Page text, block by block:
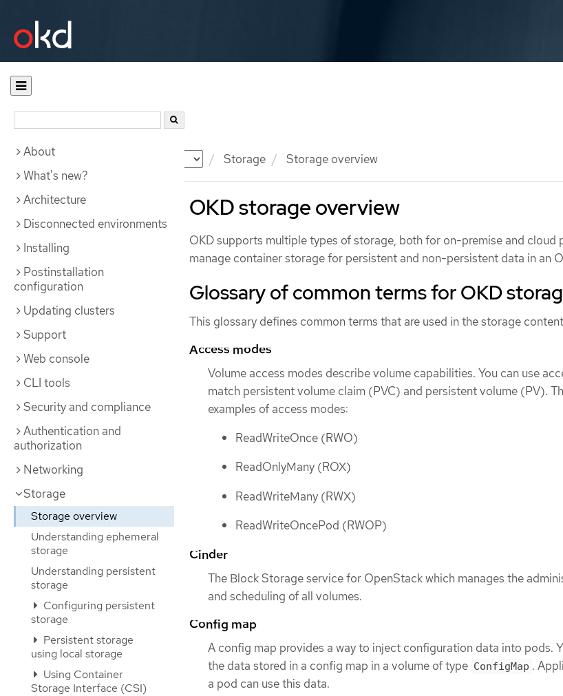
Documentation Storage Storage overview
About
What's new?
Architecture
Disconnected environments
Installing
Postinstallation
configuration
Updating clusters
Support
Web console
CLI tools
Security and compliance
Authentication and
authorization
Networking
Storage
Storage overview
Understanding ephemeral
storage
Understanding persistent
storage
Configuring persistent
storage
Persistent storage
using local storage
Using Container
Storage Interface (CSI)
OKD storage overview
OKD supports multiple types of storage, both for on-premise and cloud
manage container storage for persistent and non-persistent data in an
Glossary of common terms for OKD
This glossary defines common terms that are used in the storage
Access modes
Volume access modes describe volume capabilities. You can use
match persistent volume claim (PVC) and persistent volume (PV).
examples of access modes:
ReadWriteOnce (RWO)
ReadOnlyMany (ROX)
ReadWriteMany (RWX)
ReadWriteOncePod (RWOP)
Cinder
The Block Storage service for OpenStack which manages the
and scheduling of all volumes.
Config map
A config map provides a way to inject configuration data into pods.
the data stored in a config map in a volume of type ConfigMap .
a pod can use this data.